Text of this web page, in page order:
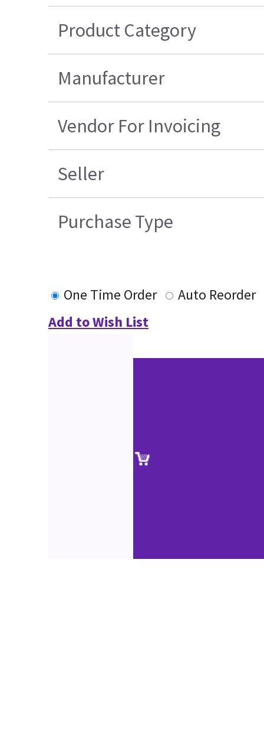
Product Category
Manufacturer
Vendor For Invoicing
Seller
Purchase Type
One Time Order
Auto Reorder
Add to Wish List